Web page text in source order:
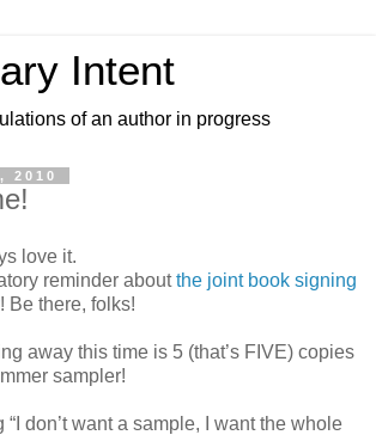
Intent
of an author in progress
2010
love it.
reminder aboutthe joint book signing
! Be there, folks!
away this time is 5 (that’s FIVE) copies
sampler!
“I don’t want a sample, I want the whole